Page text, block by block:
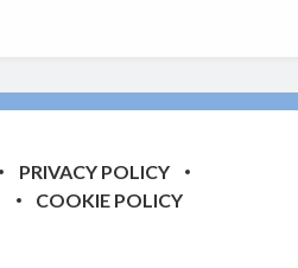
PRIVACY POLICY
COOKIE POLICY